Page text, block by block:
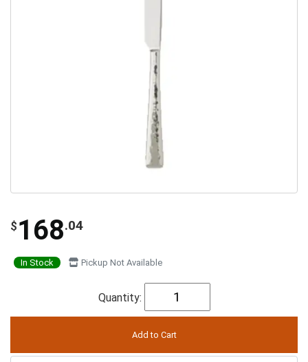
$ 168.04
In Stock Pickup Not Available
Quantity: